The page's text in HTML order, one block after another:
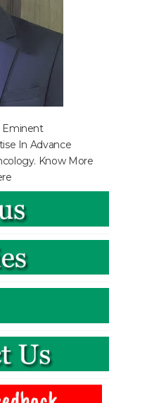
Eminent
In Advance
Know More